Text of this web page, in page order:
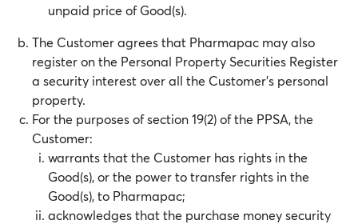
unpaid price of Good(s).
The Customer agrees that Pharmapac may also
register on the Personal Property Securities Register
a security interest over all the Customer’s personal
property.
For the purposes of section 19(2) of the PPSA, the
Customer:
warrants that the Customer has rights in the
Good(s), or the power to transfer rights in the
Good(s), to Pharmapac;
acknowledges that the purchase money security